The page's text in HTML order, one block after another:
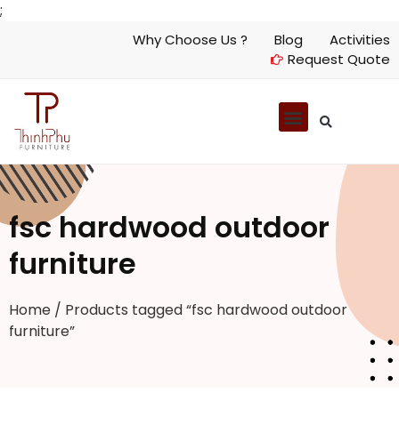
;
Why Choose Us ? Blog
Activities
Request Quote
fsc hardwood outdoor
furniture
Home / Products tagged “fsc hardwood outdoor
furniture”